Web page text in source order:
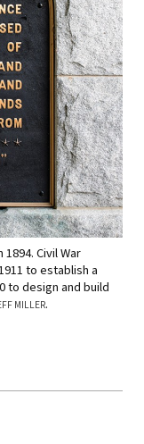
Civil War
to establish a
to design and build
MILLER.